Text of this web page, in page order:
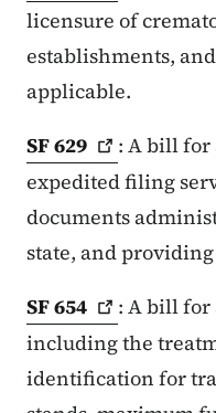
licensure of
establishments,
applicable.
SF629
: A bill for
expedited filing
documents
state, and providing
SF654
: A bill
including the
identification for